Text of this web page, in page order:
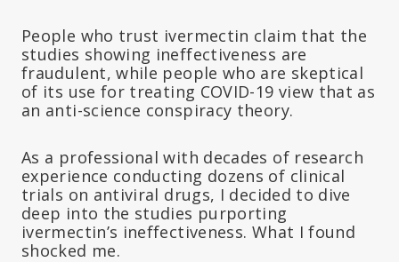
People who trust ivermectin claim that the
studies showing ineffectiveness are
fraudulent, while people who are skeptical
of its use for treating COVID-19 view that as
an anti-science conspiracy theory.
As a professional with decades of research
experience conducting dozens of clinical
trials on antiviral drugs, I decided to dive
deep into the studies purporting
ivermectin’s ineffectiveness. What I found
shocked me.